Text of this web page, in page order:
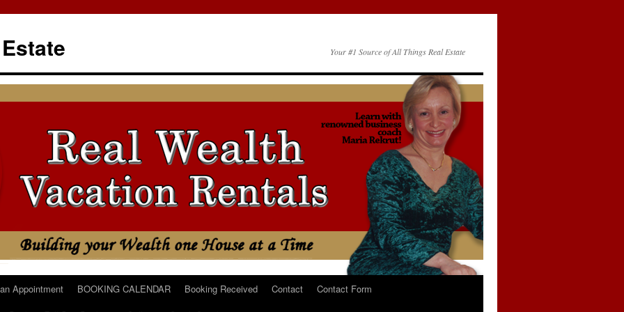
Your #1 Source of All Things Real Estate
Appointment BOOKING CALENDAR Booking Received Contact
Contact Form